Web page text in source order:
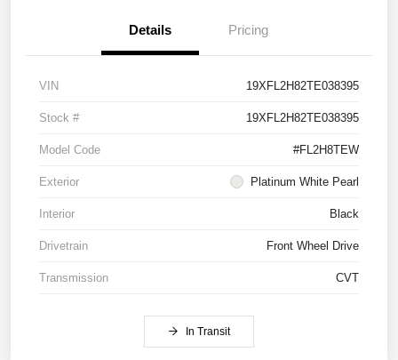
Details Pricing
VIN 19XFL2H82TE038395
Stock # 19XFL2H82TE038395
Model Code #FL2H8TEW
Exterior Platinum White Pearl
Interior Black
Drivetrain Front Wheel Drive
Transmission CVT
In Transit